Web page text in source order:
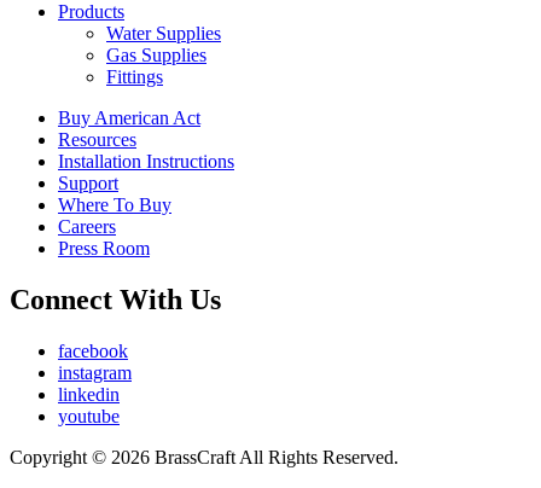
Products
Water Supplies
Gas Supplies
Fittings
Buy American Act
Resources
Installation Instructions
Support
Where To Buy
Careers
Press Room
Connect With Us
facebook
instagram
linkedin
youtube
Copyright © 2026 BrassCraft All Rights Reserved.